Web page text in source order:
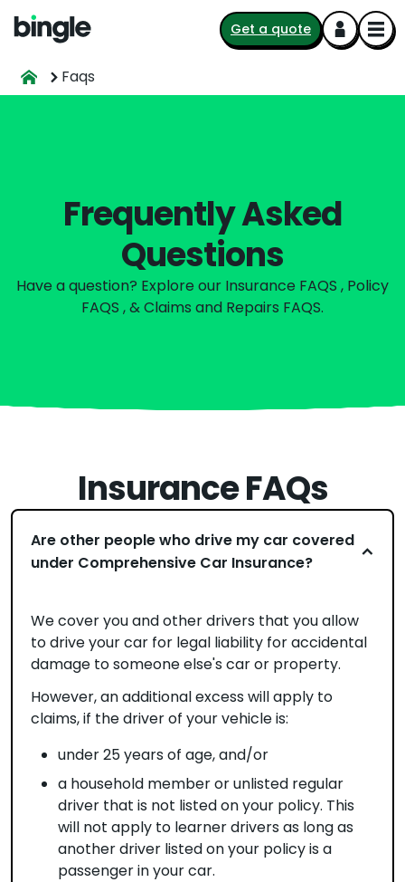
Get a quote
Faqs
Frequently Asked
Questions
Have a question? Explore our Insurance FAQS , Policy
FAQS , & Claims and Repairs FAQS.
Insurance FAQs
Are other people who drive my car covered
under Comprehensive Car Insurance?
We cover you and other drivers that you allow
to drive your car for legal liability for accidental
damage to someone else's car or property.
However, an additional excess will apply to
claims, if the driver of your vehicle is:
under 25 years of age, and/or
a household member or unlisted regular
driver that is not listed on your policy. This
will not apply to learner drivers as long as
another driver listed on your policy is a
passenger in your car.